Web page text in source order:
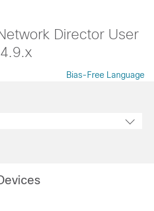
Director User
Bias-Free Language